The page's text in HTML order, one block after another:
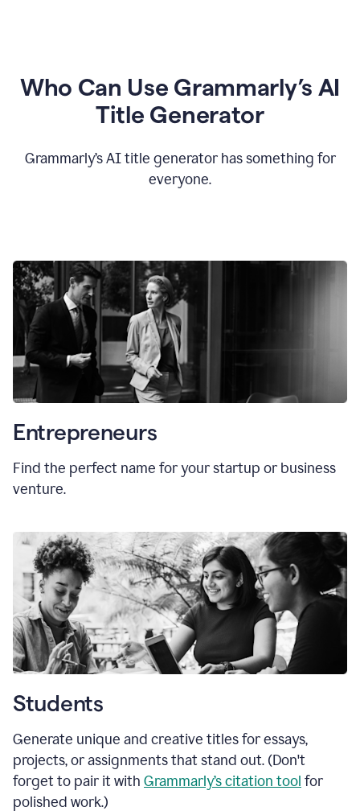
Who Can Use Grammarly’s AI
Title Generator
Grammarly’s AI title generator has something for
everyone.
Entrepreneurs
Find the perfect name for your startup or business
venture.
Students
Generate unique and creative titles for essays,
projects, or assignments that stand out. (Don't
forget to pair it with Grammarly’s citation tool for
polished work.)